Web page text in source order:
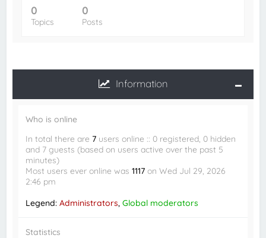
0
Topics
0
Posts
Information
Who is online
In total there are 7 users online :: 0 registered, 0 hidden
and 7 guests (based on users active over the past 5
minutes)
Most users ever online was1117 on Wed Jul 29, 2026
2:46 pm
Legend:Administrators,Global moderators
Statistics